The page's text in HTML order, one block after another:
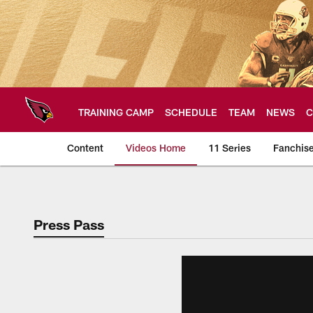
Skip
to
main
content
TRAINING CAMP SCHEDULE TEAM NEWS
Content Videos Home 11 Series
Arizona Cardinals
Press Pass